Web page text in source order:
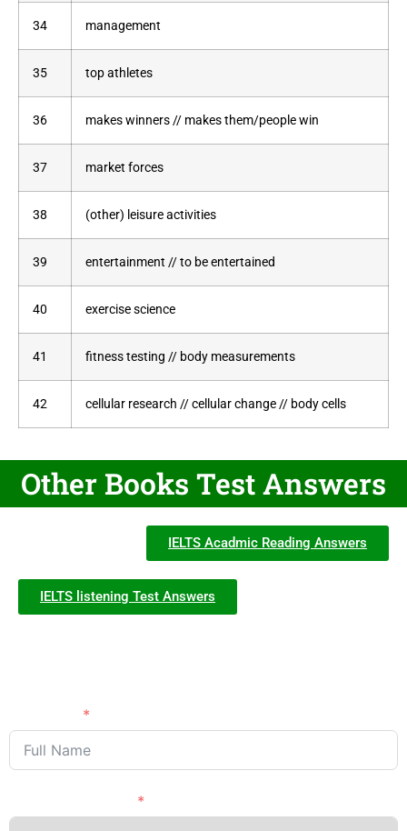
34 management
35 top athletes
36 makes winners // makes them/people win
37 market forces
38 (other) leisure activities
39 entertainment // to be entertained
40 exercise science
41 fitness testing // body measurements
42 cellular research // cellular change // body cells
Other Books Test Answers
IELTS Acadmic Reading Answers
IELTS listening Test Answers